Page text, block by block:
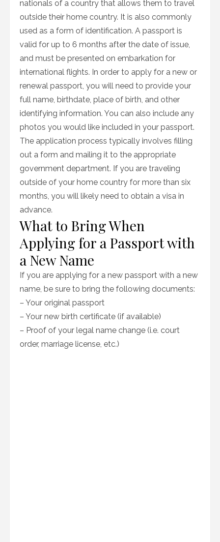
nationals of a country that allows them to travel
outside their home country. It is also commonly
used as a form of identification. A passport is
valid for up to 6 months after the date of issue,
and must be presented on embarkation for
international flights. In order to apply for a new or
renewal passport, you will need to provide your
full name, birthdate, place of birth, and other
identifying information. You can also include any
photos you would like included in your passport.
The application process typically involves filling
out a form and mailing it to the appropriate
government department. If you are traveling
outside of your home country for more than six
months, you will likely need to obtain a visa in
advance.
What to Bring When
Applying for a Passport with
a New Name
If you are applying for a new passport with a new
name, be sure to bring the following documents:
– Your original passport
– Your new birth certificate (if available)
– Proof of your legal name change (i.e. court
order, marriage license, etc.)